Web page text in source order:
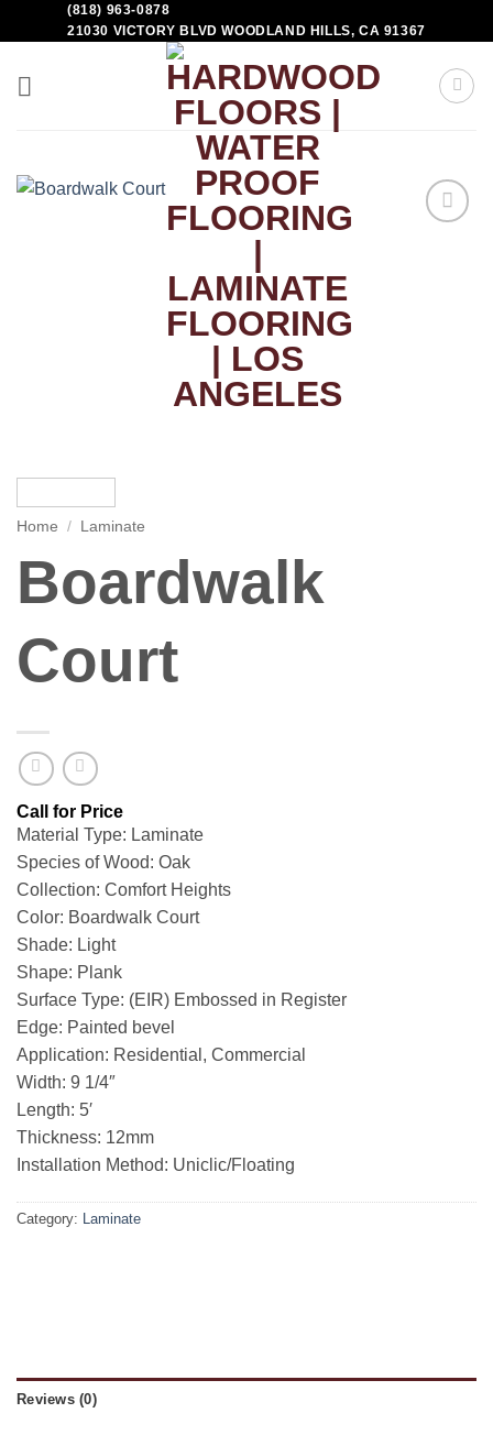
(818) 963-0878
21030 VICTORY BLVD WOODLAND HILLS, CA 91367
Home / Laminate
Boardwalk
Court
Material Type: Laminate
Species of Wood: Oak
Collection: Comfort Heights
Color: Boardwalk Court
Shade: Light
Shape: Plank
Surface Type: (EIR) Embossed in Register
Edge: Painted bevel
Application: Residential, Commercial
Width: 9 1/4″
Length: 5′
Thickness: 12mm
Installation Method: Uniclic/Floating
Category: Laminate
Reviews (0)